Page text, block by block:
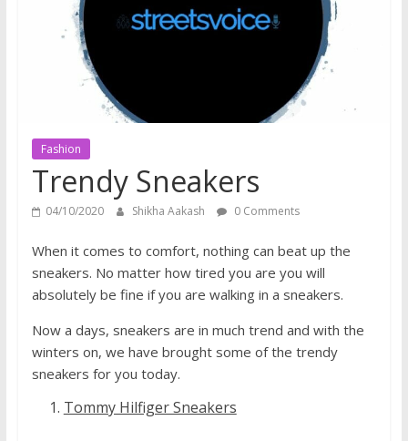
Fashion
Trendy Sneakers
04/10/2020 Shikha Aakash 0 Comments
When it comes to comfort, nothing can beat up the
sneakers. No matter how tired you are you will
absolutely be fine if you are walking in a sneakers.
Now a days, sneakers are in much trend and with the
winters on, we have brought some of the trendy
sneakers for you today.
Tommy Hilfiger Sneakers